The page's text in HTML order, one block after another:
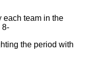
each team in the
8-
the period with